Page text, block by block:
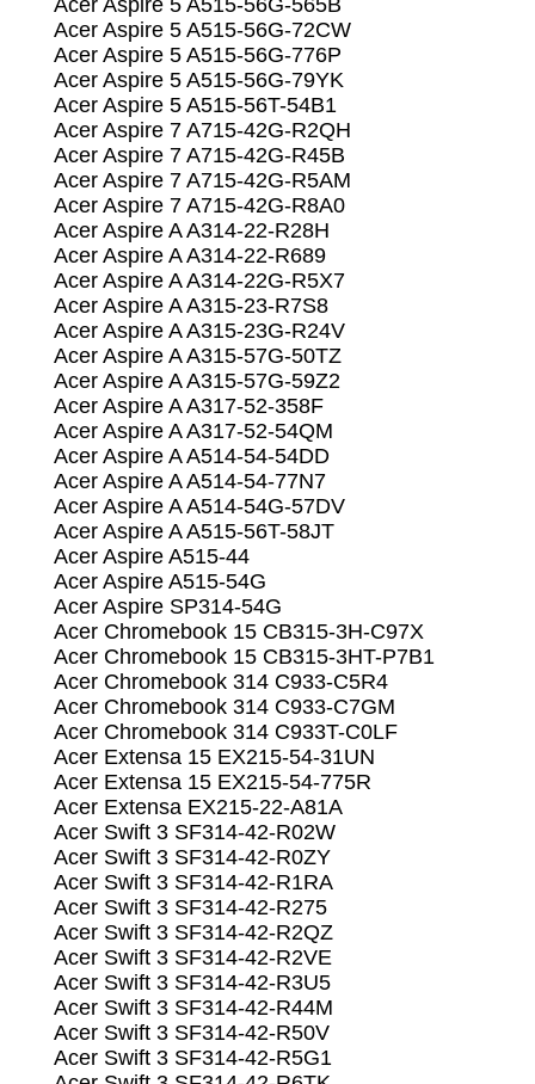
Acer Aspire 5 A515-56G-565B
Acer Aspire 5 A515-56G-72CW
Acer Aspire 5 A515-56G-776P
Acer Aspire 5 A515-56G-79YK
Acer Aspire 5 A515-56T-54B1
Acer Aspire 7 A715-42G-R2QH
Acer Aspire 7 A715-42G-R45B
Acer Aspire 7 A715-42G-R5AM
Acer Aspire 7 A715-42G-R8A0
Acer Aspire A A314-22-R28H
Acer Aspire A A314-22-R689
Acer Aspire A A314-22G-R5X7
Acer Aspire A A315-23-R7S8
Acer Aspire A A315-23G-R24V
Acer Aspire A A315-57G-50TZ
Acer Aspire A A315-57G-59Z2
Acer Aspire A A317-52-358F
Acer Aspire A A317-52-54QM
Acer Aspire A A514-54-54DD
Acer Aspire A A514-54-77N7
Acer Aspire A A514-54G-57DV
Acer Aspire A A515-56T-58JT
Acer Aspire A515-44
Acer Aspire A515-54G
Acer Aspire SP314-54G
Acer Chromebook 15 CB315-3H-C97X
Acer Chromebook 15 CB315-3HT-P7B1
Acer Chromebook 314 C933-C5R4
Acer Chromebook 314 C933-C7GM
Acer Chromebook 314 C933T-C0LF
Acer Extensa 15 EX215-54-31UN
Acer Extensa 15 EX215-54-775R
Acer Extensa EX215-22-A81A
Acer Swift 3 SF314-42-R02W
Acer Swift 3 SF314-42-R0ZY
Acer Swift 3 SF314-42-R1RA
Acer Swift 3 SF314-42-R275
Acer Swift 3 SF314-42-R2QZ
Acer Swift 3 SF314-42-R2VE
Acer Swift 3 SF314-42-R3U5
Acer Swift 3 SF314-42-R44M
Acer Swift 3 SF314-42-R50V
Acer Swift 3 SF314-42-R5G1